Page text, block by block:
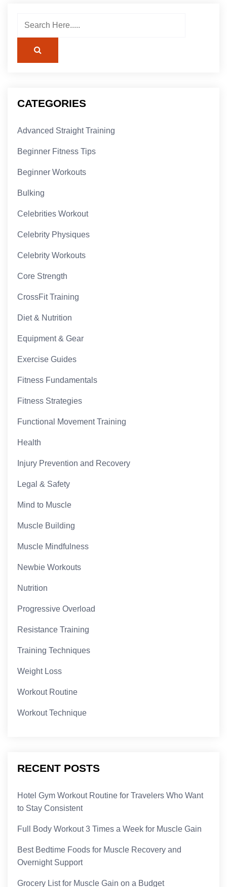
CATEGORIES
Advanced Straight Training
Beginner Fitness Tips
Beginner Workouts
Bulking
Celebrities Workout
Celebrity Physiques
Celebrity Workouts
Core Strength
CrossFit Training
Diet & Nutrition
Equipment & Gear
Exercise Guides
Fitness Fundamentals
Fitness Strategies
Functional Movement Training
Health
Injury Prevention and Recovery
Legal & Safety
Mind to Muscle
Muscle Building
Muscle Mindfulness
Newbie Workouts
Nutrition
Progressive Overload
Resistance Training
Training Techniques
Weight Loss
Workout Routine
Workout Technique
RECENT POSTS
Hotel Gym Workout Routine for Travelers Who Want
to Stay Consistent
Full Body Workout 3 Times a Week for Muscle Gain
Best Bedtime Foods for Muscle Recovery and
Overnight Support
Grocery List for Muscle Gain on a Budget